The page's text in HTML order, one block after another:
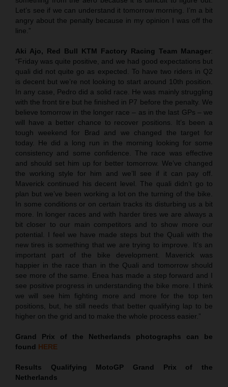
Let’s see if we can understand it tomorrow morning. I’m a bit
angry about the penalty because in my opinion I was off the
line.”
Aki Ajo, Red Bull KTM Factory Racing Team Manager:
“Friday was quite positive, and we had good expectations but
quali did not quite go as expected. To have two riders in Q2
is decent but we’re not looking to start around 10th position.
In any case, Pedro did a solid race. He was mainly struggling
with the front tire but he finished in P7 before the penalty. We
believe tomorrow in the longer race – as in the last GPs – we
will have a better chance to recover positions. It’s been a
tough weekend for Brad and we changed the target for
today. He did a long run in the morning looking for some
consistency and some confidence. The race was effective
and should set him up for better tomorrow. We’ve changed
the working style for him and we’ll see if it can pay off.
Maverick continued his decent level. The quali didn’t go to
plan but we’ve been working a lot on the turning of the bike.
In some conditions or on certain tracks its disturbing us a bit
more. In longer races and with harder tires we are always a
bit closer to our main competitors and to show more our
potential. I feel we have made steps but the Quali with the
new tires is something that we are trying to improve. It’s an
important part of the bike development. Maverick was
happier in the race than in the Quali and tomorrow should
see more of the same. Enea has made a step forward and I
see positive progress in understanding the bike more. I think
we will see him fighting more and more for the top ten
positions, but, he still needs that better qualifying lap to be
higher on the grid and to make the whole process easier.”
Grand Prix of the Netherlands photographs can be
found HERE
Results Qualifying MotoGP Grand Prix of the
Netherlands